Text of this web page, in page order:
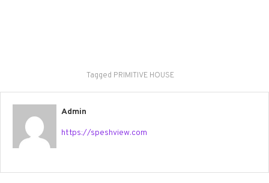
Tagged PRIMITIVE HOUSE
Admin
https://speshview.com